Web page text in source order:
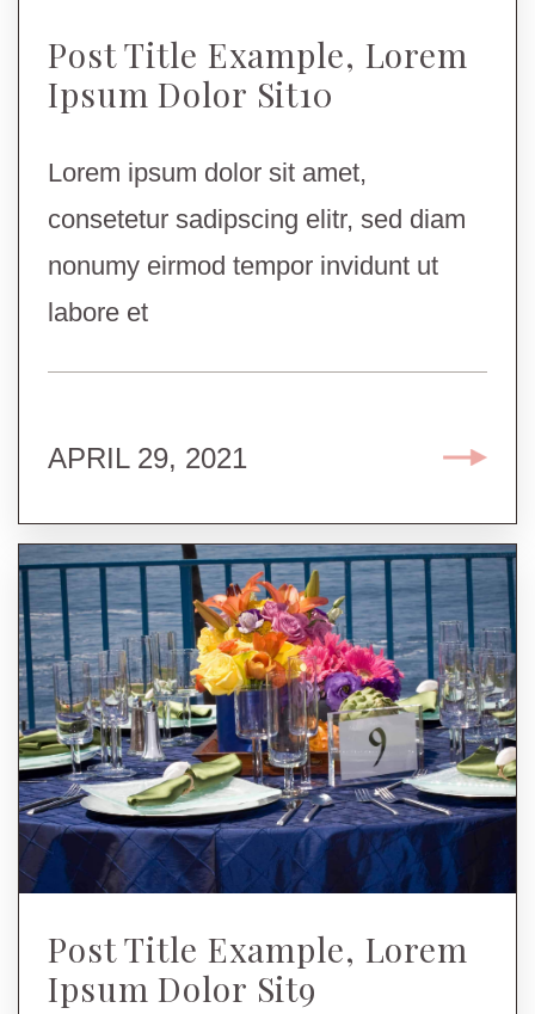
Post Title Example, Lorem
Ipsum Dolor Sit10
Lorem ipsum dolor sit amet,
consetetur sadipscing elitr, sed diam
nonumy eirmod tempor invidunt ut
labore et
APRIL 29, 2021
Post Title Example, Lorem
Ipsum Dolor Sit9